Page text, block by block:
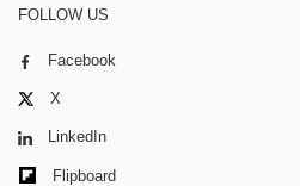
FOLLOW US
Facebook
X
LinkedIn
Flipboard